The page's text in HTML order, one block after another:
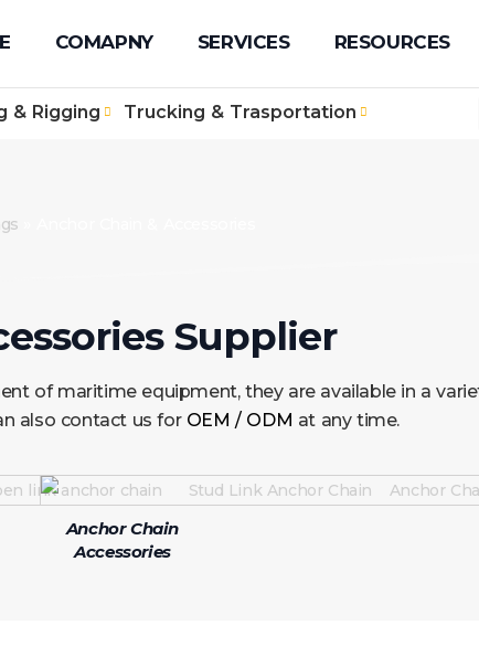
COMAPNY SERVICES RESOURCES
& Rigging Trucking & Trasportation
Supplier
of maritime equipment, they are available in a
also contact us for OEM / ODM at any time.
Anchor Chain
Accessories